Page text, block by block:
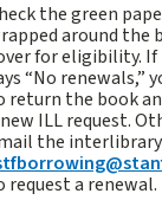
the green
around the
for eligibility. If
“No renewals,”
return the book
ILL request.
the
request a renewal.